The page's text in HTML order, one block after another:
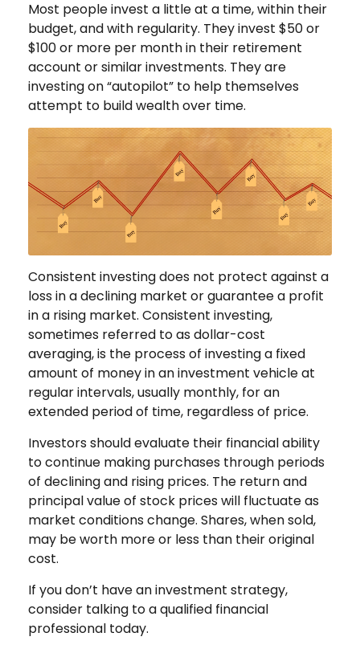
Most people invest a little at a time, within their
budget, and with regularity. They invest $50 or
$100 or more per month in their retirement
account or similar investments. They are
investing on “autopilot” to help themselves
attempt to build wealth over time.
Consistent investing does not protect against a
loss in a declining market or guarantee a profit
in a rising market. Consistent investing,
sometimes referred to as dollar-cost
averaging, is the process of investing a fixed
amount of money in an investment vehicle at
regular intervals, usually monthly, for an
extended period of time, regardless of price.
Investors should evaluate their financial ability
to continue making purchases through periods
of declining and rising prices. The return and
principal value of stock prices will fluctuate as
market conditions change. Shares, when sold,
may be worth more or less than their original
cost.
If you don’t have an investment strategy,
consider talking to a qualified financial
professional today.